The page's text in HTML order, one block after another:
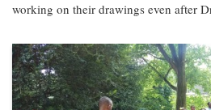
working on their drawings even after